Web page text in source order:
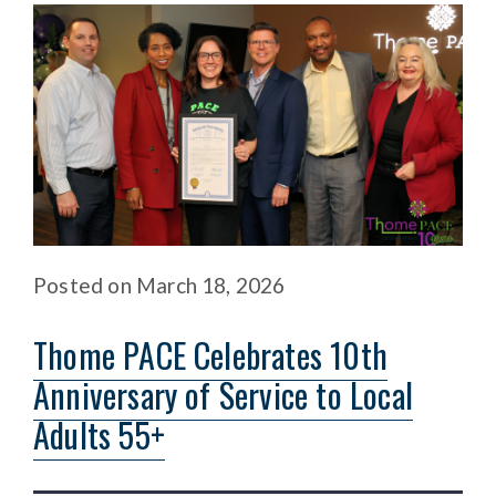
Posted on March 18, 2026
Thome PACE Celebrates 10th
Anniversary of Service to Local
Adults 55+